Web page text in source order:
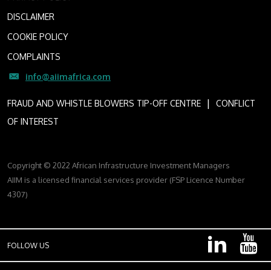
DISCLAIMER
COOKIE POLICY
COMPLAINTS
info@aiimafrica.com
FRAUD AND WHISTLE BLOWERS TIP-OFF CENTRE I
CONFLICT
OF INTEREST
Copyright © 2022 African Infrastructure Investment Managers
AIIM is a licensed financial services provider (FSP Licence Number
4307)
FOLLOW US